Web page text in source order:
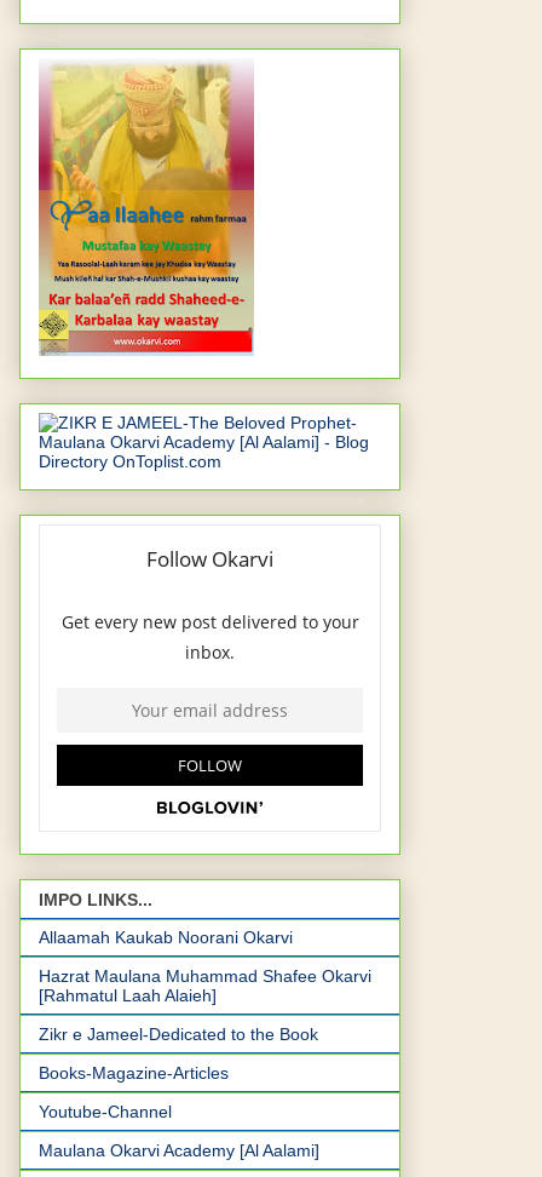
IMPO LINKS...
Allaamah Kaukab Noorani Okarvi
Hazrat Maulana Muhammad Shafee Okarvi
[Rahmatul Laah Alaieh]
Zikr e Jameel-Dedicated to the Book
Books-Magazine-Articles
Youtube-Channel
Maulana Okarvi Academy [Al Aalami]